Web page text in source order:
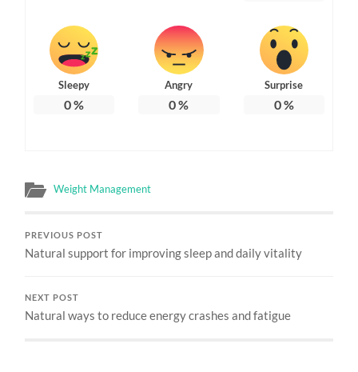
Sleepy
0%
Angry
0%
Surprise
0%
Weight Management
PREVIOUS POST
Natural support for improving sleep and daily vitality
NEXT POST
Natural ways to reduce energy crashes and fatigue